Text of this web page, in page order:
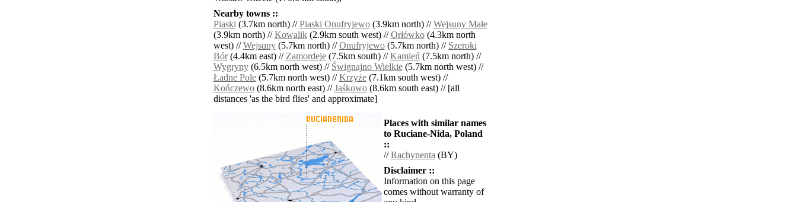
Nearby towns ::
Piaski(3.7km north) //Piaski Onufryjewo(3.9km north) //Wejsuny Małe
(3.9km north) //Kowalik(2.9km south west) //Orłówko(4.3km north
west) //Wejsuny(5.7km north) //Onufryjewo(5.7km north) // Szeroki
Bór(4.4km east) //Zamordeje(7.5km south) //Kamień(7.5km north) //
Wygryny(6.5km north west) // Śwignajno Wielkie(5.7km north west) //
Ładne Pole(5.7km north west) //Krzyże(7.1km south west) //
Kończewo(8.6km north east) //Jaśkowo(8.6km south east) // [all
distances 'as the bird flies' and approximate]
Places with similar names
to Ruciane-Nida, Poland
::
//Rachynenta(BY)
Disclaimer ::
Information on this page
comes without warranty of